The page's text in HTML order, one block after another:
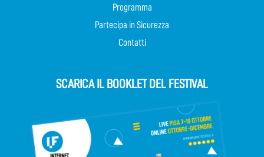
Programma
Partecipa in Sicurezza
Contatti
SCARICA IL BOOKLET DEL FESTIVAL